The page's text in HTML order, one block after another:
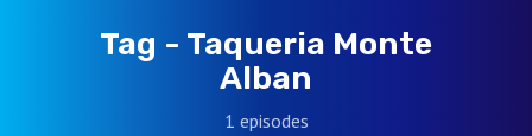
Tag - Taqueria Monte
Alban
1 episodes